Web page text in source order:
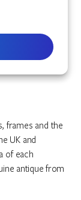
frames and the
UK and
of each
antique from